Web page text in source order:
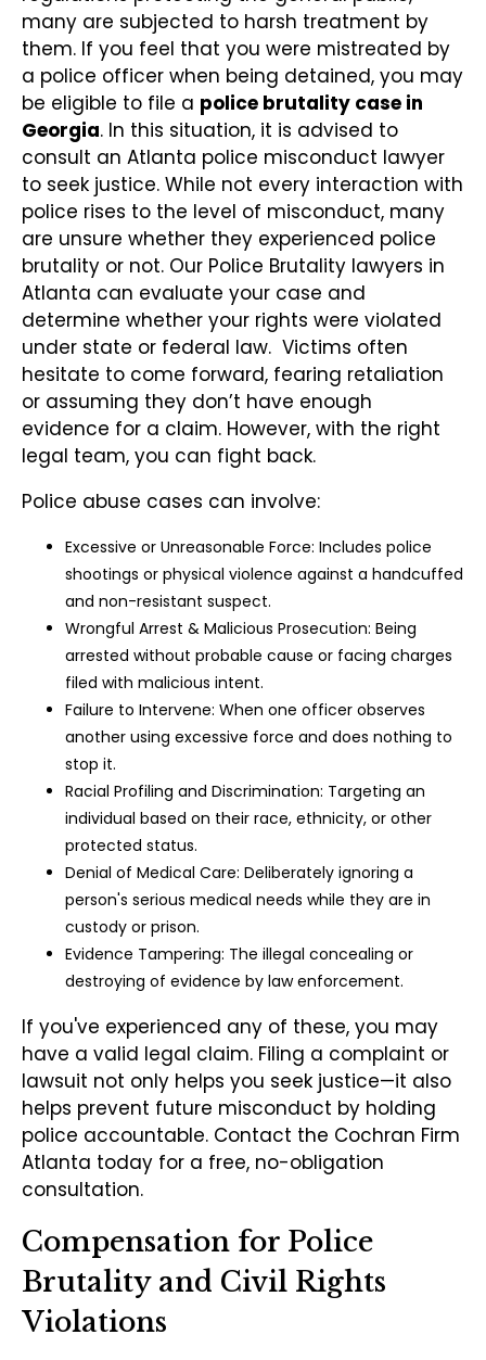
many are subjected to harsh treatment by
them. If you feel that you were mistreated by
a police officer when being detained, you may
be eligible to file a police brutality case in
Georgia. In this situation, it is advised to
consult an Atlanta police misconduct lawyer
to seek justice. While not every interaction with
police rises to the level of misconduct, many
are unsure whether they experienced police
brutality or not. Our Police Brutality lawyers in
Atlanta can evaluate your case and
determine whether your rights were violated
under state or federal law. Victims often
hesitate to come forward, fearing retaliation
or assuming they don’t have enough
evidence for a claim. However, with the right
legal team, you can fight back.
Police abuse cases can involve:
Excessive or Unreasonable Force: Includes police
shootings or physical violence against a handcuffed
and non-resistant suspect.
Wrongful Arrest & Malicious Prosecution: Being
arrested without probable cause or facing charges
filed with malicious intent.
Failure to Intervene: When one officer observes
another using excessive force and does nothing to
stop it.
Racial Profiling and Discrimination: Targeting an
individual based on their race, ethnicity, or other
protected status.
Denial of Medical Care: Deliberately ignoring a
person's serious medical needs while they are in
custody or prison.
Evidence Tampering: The illegal concealing or
destroying of evidence by law enforcement.
If you've experienced any of these, you may
have a valid legal claim. Filing a complaint or
lawsuit not only helps you seek justice—it also
helps prevent future misconduct by holding
police accountable. Contact the Cochran Firm
Atlanta today for a free, no-obligation
consultation.
Compensation for Police
Brutality and Civil Rights
Violations